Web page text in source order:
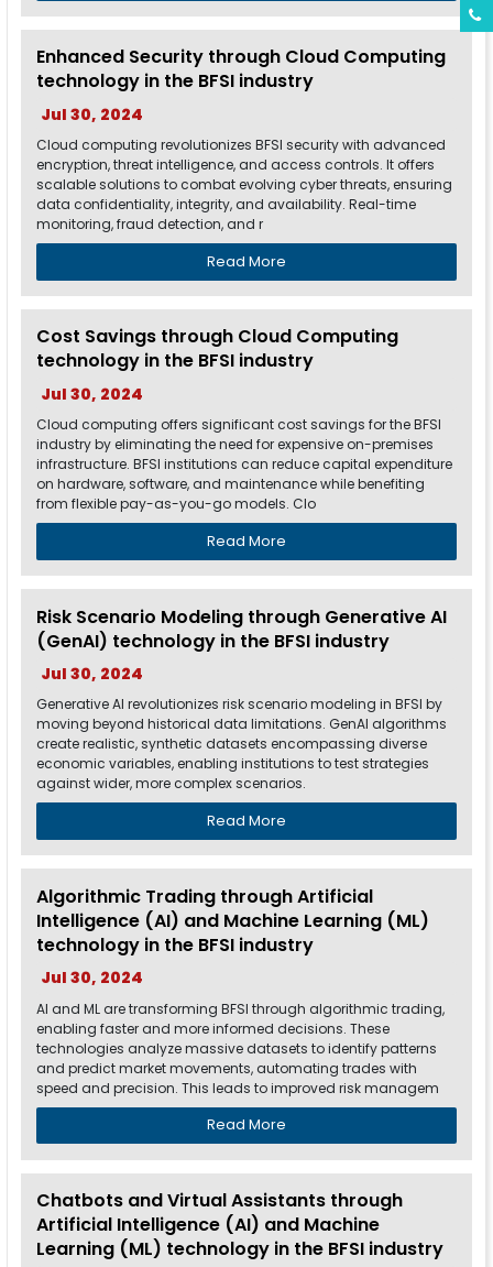
Enhanced Security through Cloud Computing
technology in the BFSI industry
Jul 30, 2024
Cloud computing revolutionizes BFSI security with advanced
encryption, threat intelligence, and access controls. It offers
scalable solutions to combat evolving cyber threats, ensuring
data confidentiality, integrity, and availability. Real-time
monitoring, fraud detection, and r
Read More
Cost Savings through Cloud Computing
technology in the BFSI industry
Jul 30, 2024
Cloud computing offers significant cost savings for the BFSI
industry by eliminating the need for expensive on-premises
infrastructure. BFSI institutions can reduce capital expenditure
on hardware, software, and maintenance while benefiting
from flexible pay-as-you-go models. Clo
Read More
Risk Scenario Modeling through Generative AI
(GenAI) technology in the BFSI industry
Jul 30, 2024
Generative AI revolutionizes risk scenario modeling in BFSI by
moving beyond historical data limitations. GenAI algorithms
create realistic, synthetic datasets encompassing diverse
economic variables, enabling institutions to test strategies
against wider, more complex scenarios.
Read More
Algorithmic Trading through Artificial
Intelligence (AI) and Machine Learning (ML)
technology in the BFSI industry
Jul 30, 2024
AI and ML are transforming BFSI through algorithmic trading,
enabling faster and more informed decisions. These
technologies analyze massive datasets to identify patterns
and predict market movements, automating trades with
speed and precision. This leads to improved risk managem
Read More
Chatbots and Virtual Assistants through
Artificial Intelligence (AI) and Machine
Learning (ML) technology in the BFSI industry